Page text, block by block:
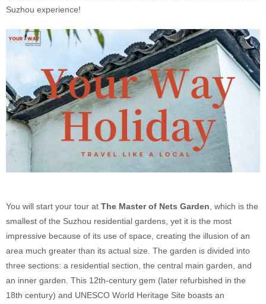
Suzhou experience!
You will start your tour at The Master of Nets Garden , which is the
smallest of the Suzhou residential gardens, yet it is the most
impressive because of its use of space, creating the illusion of an
area much greater than its actual size. The garden is divided into
three sections: a residential section, the central main garden, and
an inner garden. This 12th-century gem (later refurbished in the
18th century) and UNESCO World Heritage Site boasts an